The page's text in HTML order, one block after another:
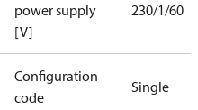
power supply
[V]
230/1/60
Configuration
code
Single